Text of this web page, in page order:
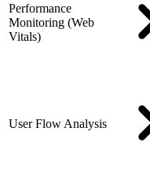
Performance
Monitoring (Web
Vitals)
User Flow Analysis